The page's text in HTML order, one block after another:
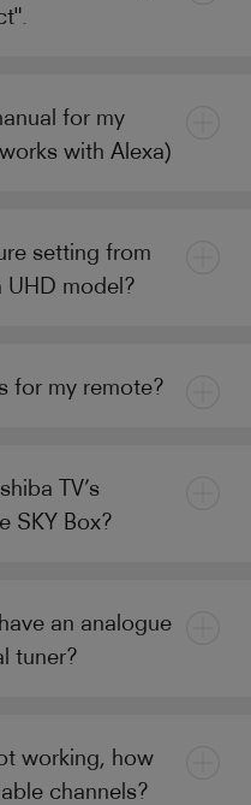
for my
with Alexa)
setting from
UHD model?
for my remote?
TV’s
SKY Box?
an analogue
tuner?
working, how
channels?